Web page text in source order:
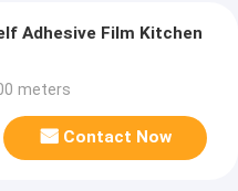
Adhesive Film Kitchen
meters
Contact Now